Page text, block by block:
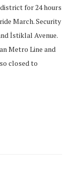
for 24 hours
March. Security
İstiklal Avenue.
Metro Line and
closed to